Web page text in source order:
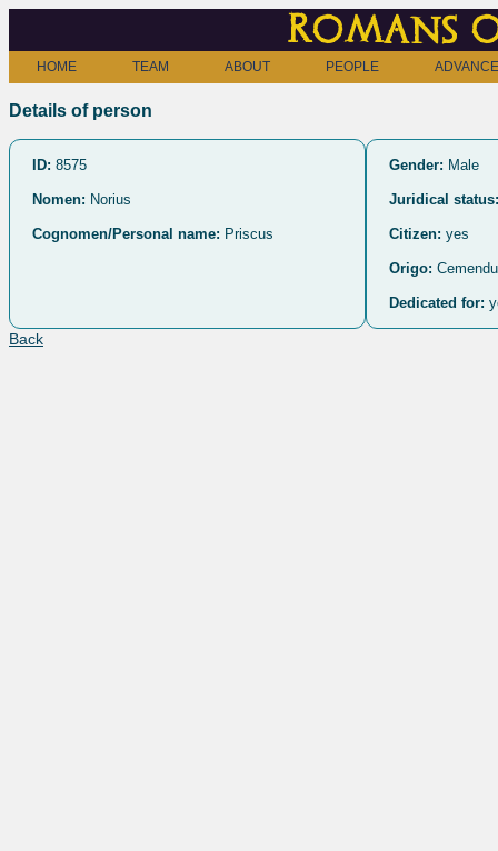
Romans
HOME TEAM ABOUT PEOPLE
Details of person
ID: 8575
Nomen: Norius
Cognomen/Personal name: Priscus
Gender: Male
Juridical status:
Citizen: yes
Origo:
Dedicated for:
Back